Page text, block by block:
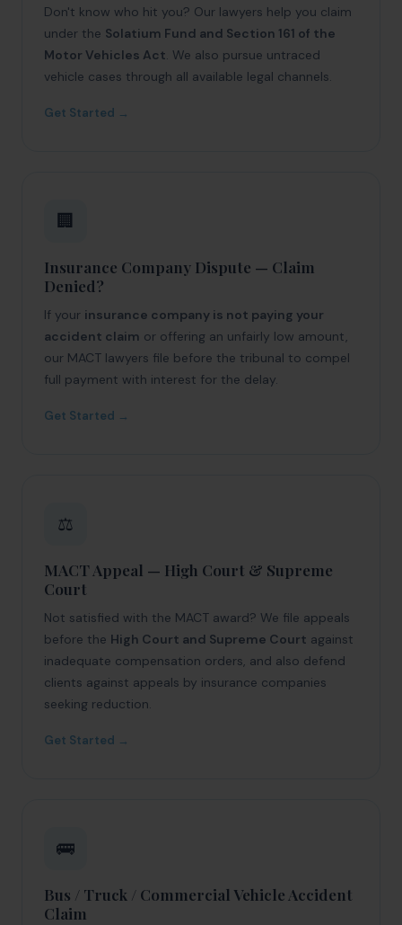
Don't know who hit you? Our lawyers help you claim
under the Solatium Fund and Section 161 of the
Motor Vehicles Act. We also pursue untraced
vehicle cases through all available legal channels.
Get Started →
🏢
Insurance Company Dispute — Claim
Denied?
If your insurance company is not paying your
accident claim or offering an unfairly low amount,
our MACT lawyers file before the tribunal to compel
full payment with interest for the delay.
Get Started →
⚖️
MACT Appeal — High Court & Supreme
Court
Not satisfied with the MACT award? We file appeals
before the High Court and Supreme Court against
inadequate compensation orders, and also defend
clients against appeals by insurance companies
seeking reduction.
Get Started →
🚌
Bus / Truck / Commercial Vehicle Accident
Claim